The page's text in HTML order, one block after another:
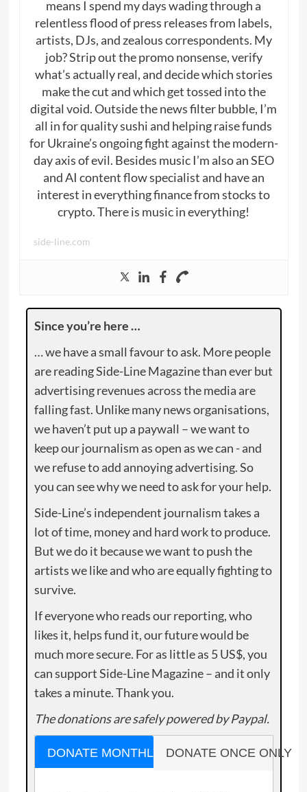
means I spend my days wading through a
relentless flood of press releases from labels,
artists, DJs, and zealous correspondents. My
job? Strip out the promo nonsense, verify
what’s actually real, and decide which stories
make the cut and which get tossed into the
digital void. Outside the news filter bubble, I’m
all in for quality sushi and helping raise funds
for Ukraine’s ongoing fight against the modern-
day axis of evil. Besides music I’m also an SEO
and AI content flow specialist and have an
interest in everything finance from stocks to
crypto. There is music in everything!
side-line.com
Since you’re here …
… we have a small favour to ask. More people
are reading Side-Line Magazine than ever but
advertising revenues across the media are
falling fast. Unlike many news organisations,
we haven’t put up a paywall – we want to
keep our journalism as open as we can - and
we refuse to add annoying advertising. So
you can see why we need to ask for your help.
Side-Line’s independent journalism takes a
lot of time, money and hard work to produce.
But we do it because we want to push the
artists we like and who are equally fighting to
survive.
If everyone who reads our reporting, who
likes it, helps fund it, our future would be
much more secure. For as little as 5 US$, you
can support Side-Line Magazine – and it only
takes a minute. Thank you.
The donations are safely powered by Paypal.
DONATE MONTHLY DONATE ONCE ONLY